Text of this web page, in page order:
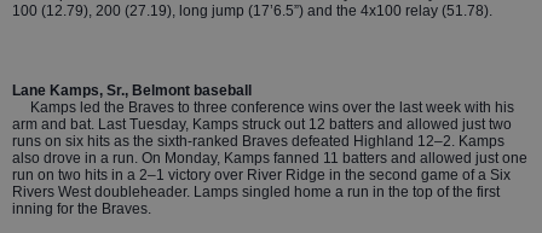
100 (12.79), 200 (27.19), long jump (17’6.5”) and the 4x100 relay (51.78).
Lane Kamps, Sr., Belmont baseball
Kamps led the Braves to three conference wins over the last week with his
arm and bat. Last Tuesday, Kamps struck out 12 batters and allowed just two
runs on six hits as the sixth-ranked Braves defeated Highland 12–2. Kamps
also drove in a run. On Monday, Kamps fanned 11 batters and allowed just one
run on two hits in a 2–1 victory over River Ridge in the second game of a Six
Rivers West doubleheader. Lamps singled home a run in the top of the first
inning for the Braves.